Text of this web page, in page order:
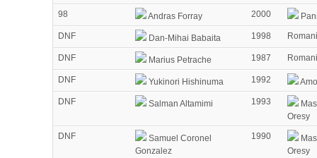
98
Andras Forray 2000
DNF
Dan-Mihai Babaita 1998
DNF Marius Petrache 1987
DNF Yukinori Hishinuma 1992
DNF
Salman Altamimi 1993
Oresy
DNF
Samuel Coronel
Gonzalez
1990
Oresy